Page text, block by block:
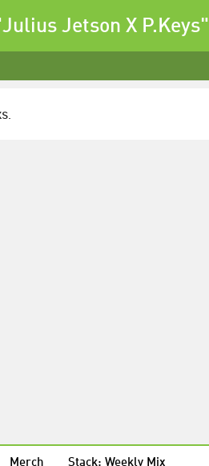
Jetson X P.Keys"
Merch Stack: Weekly Mix